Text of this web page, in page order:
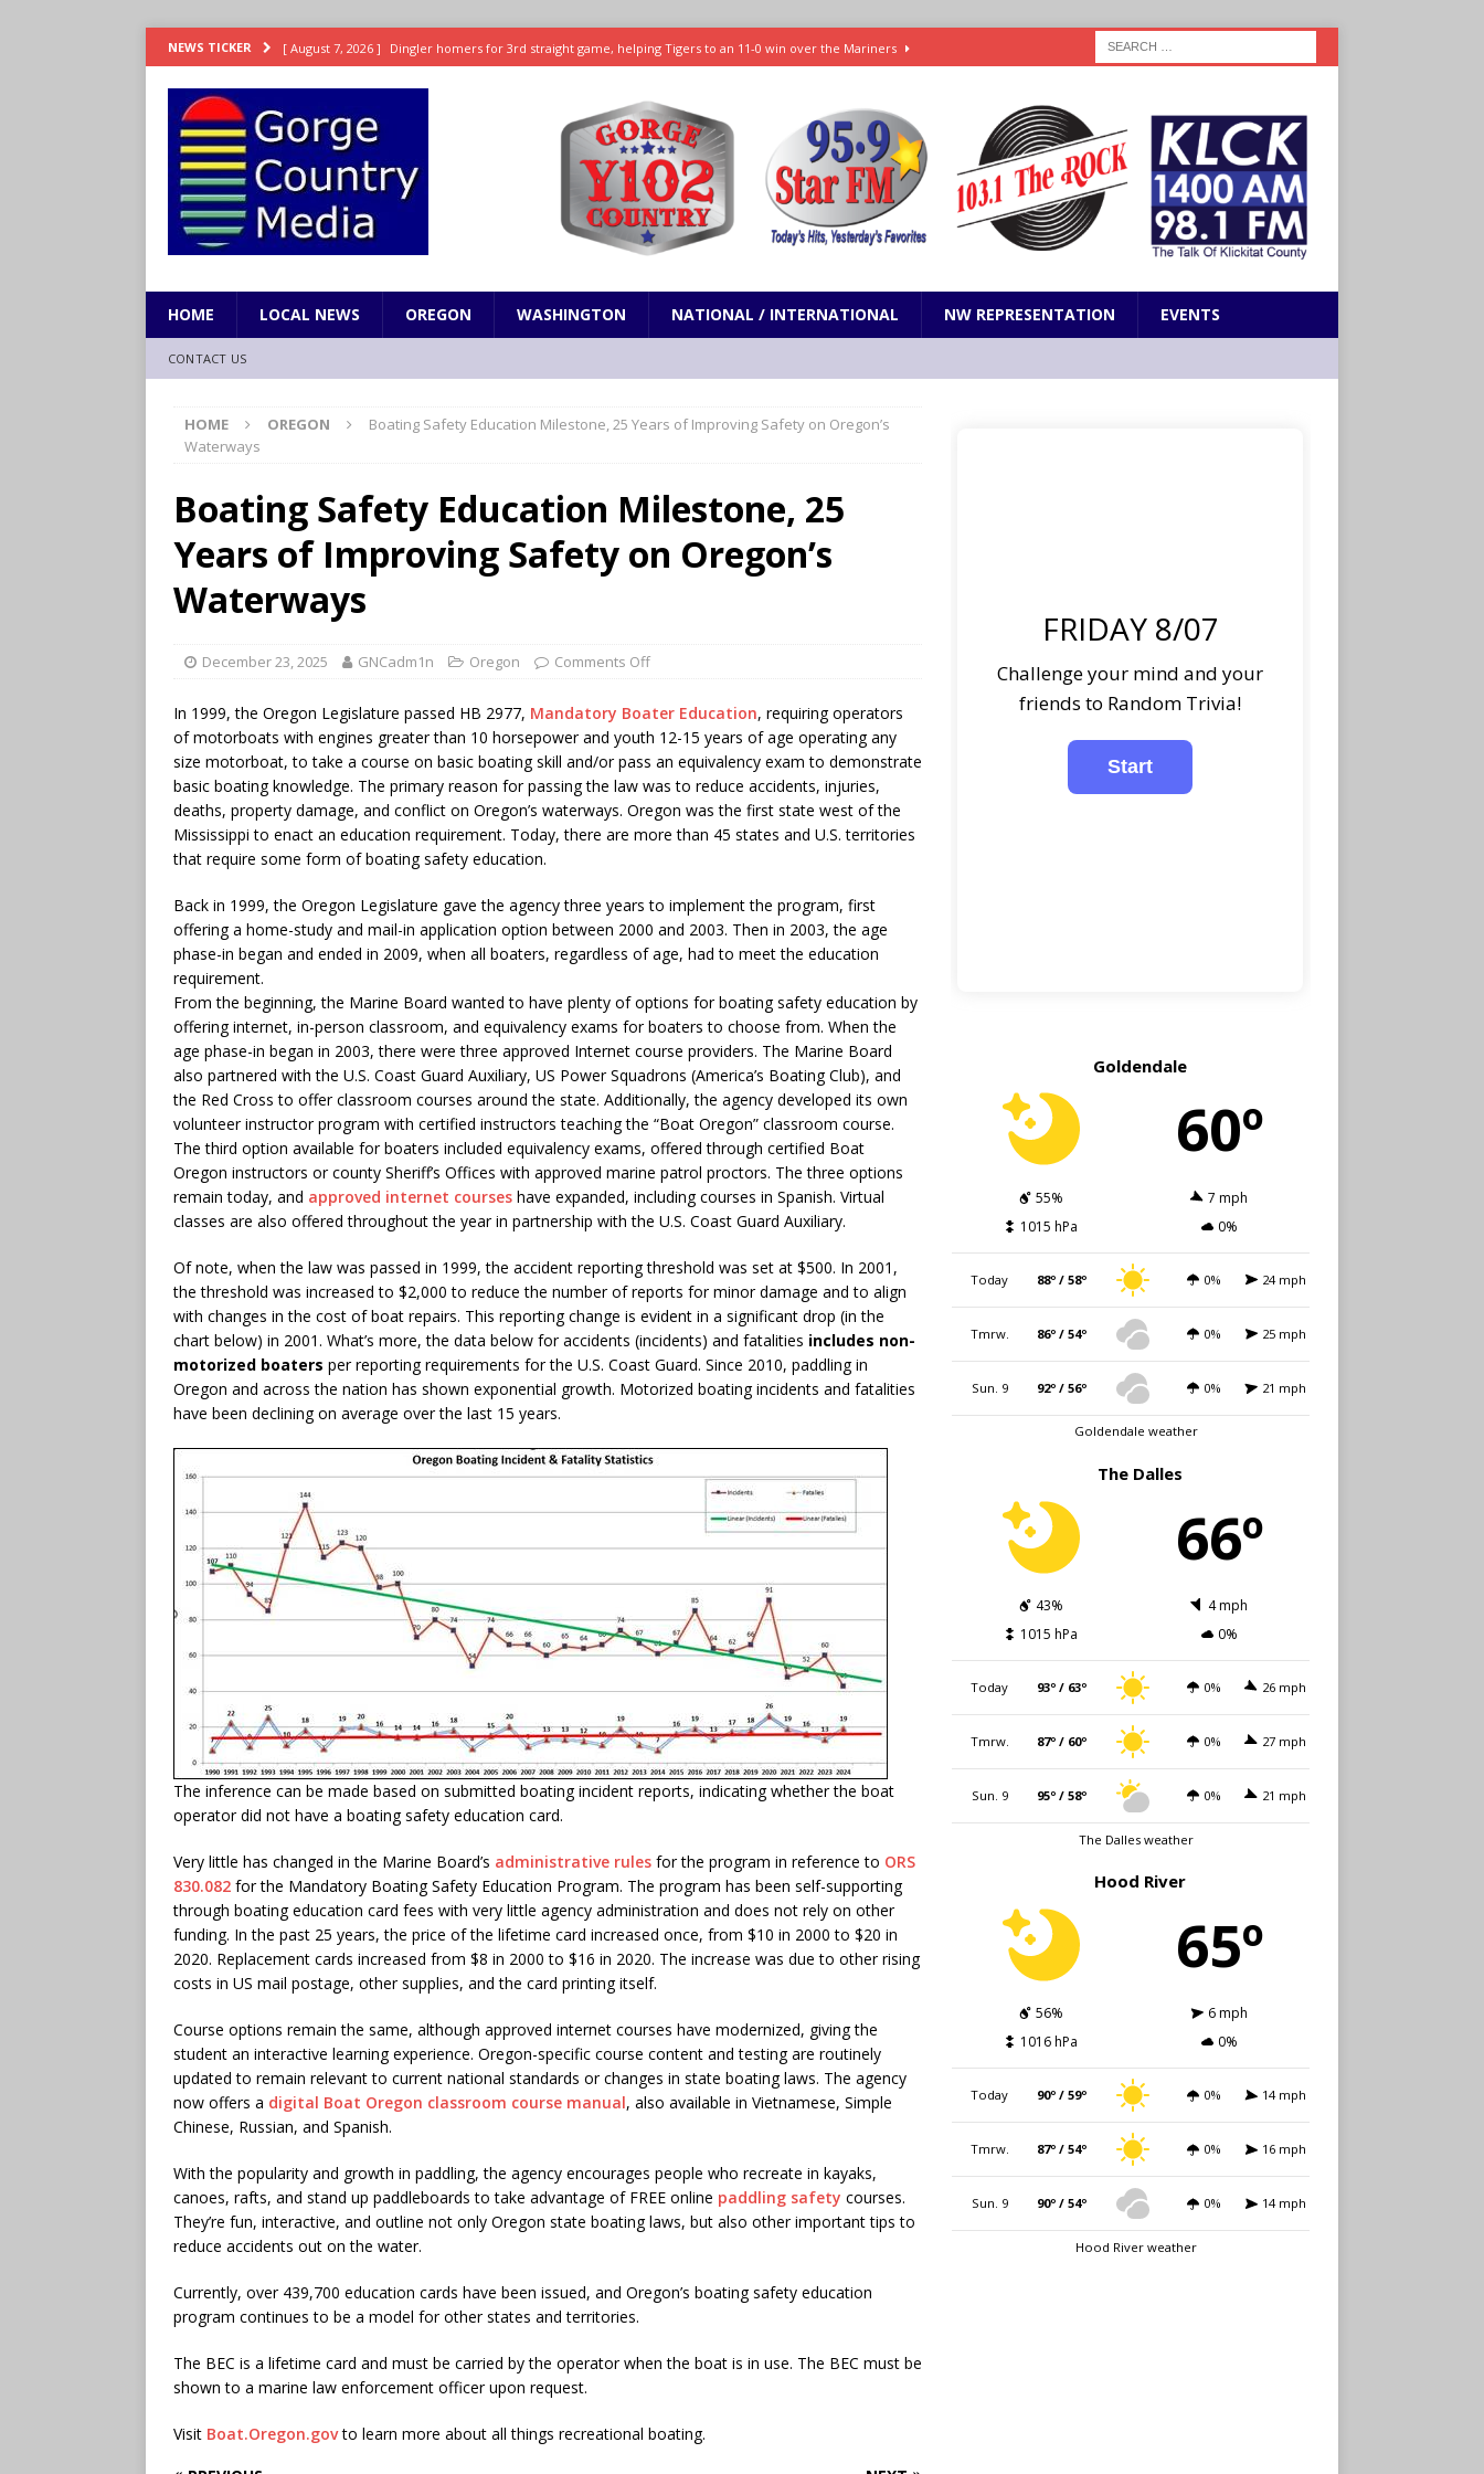
NEWS TICKER [ August 7, 2026 ] Dingler homers for 3rd straight game, helping Tigers to an 11-0 win over the Mariners
[ August 7, 2026 ] Fire beat Tempo 97-83 to snap 5-game skid, while Toronto loses 8th straight SPORTS
[ August 7, 2026 ]
[ August 6, 2026 ] TSA handed urgent and horrifying news story: cannonballs! ODDITIES
[ August 7, 2026 ] Fire behind Mama Janes in The Dalles quickly put out LOCAL NEWS
HOME LOCAL NEWS OREGON WASHINGTON NATIONAL / INTERNATIONAL NW REPRESENTATION EVENTS
CONTACT US
HOME OREGON
Boating Safety Education Milestone, 25 Years of Improving Safety on Oregon’s
Waterways
Boating Safety Education Milestone, 25
Years of Improving Safety on Oregon’s
Waterways
December 23, 2025 GNCadm1n Oregon Comments Off
In 1999, the Oregon Legislature passed HB 2977, Mandatory Boater Education, requiring operators
of motorboats with engines greater than 10 horsepower and youth 12-15 years of age operating any
size motorboat, to take a course on basic boating skill and/or pass an equivalency exam to demonstrate
basic boating knowledge. The primary reason for passing the law was to reduce accidents, injuries,
deaths, property damage, and conflict on Oregon’s waterways. Oregon was the first state west of the
Mississippi to enact an education requirement. Today, there are more than 45 states and U.S. territories
that require some form of boating safety education.
Back in 1999, the Oregon Legislature gave the agency three years to implement the program, first
offering a home-study and mail-in application option between 2000 and 2003. Then in 2003, the age
phase-in began and ended in 2009, when all boaters, regardless of age, had to meet the education
requirement.
From the beginning, the Marine Board wanted to have plenty of options for boating safety education by
offering internet, in-person classroom, and equivalency exams for boaters to choose from. When the
age phase-in began in 2003, there were three approved Internet course providers. The Marine Board
also partnered with the U.S. Coast Guard Auxiliary, US Power Squadrons (America’s Boating Club), and
the Red Cross to offer classroom courses around the state. Additionally, the agency developed its own
volunteer instructor program with certified instructors teaching the “Boat Oregon” classroom course.
The third option available for boaters included equivalency exams, offered through certified Boat
Oregon instructors or county Sheriff’s Offices with approved marine patrol proctors. The three options
remain today, and approved internet courses have expanded, including courses in Spanish. Virtual
classes are also offered throughout the year in partnership with the U.S. Coast Guard Auxiliary.
Of note, when the law was passed in 1999, the accident reporting threshold was set at $500. In 2001,
the threshold was increased to $2,000 to reduce the number of reports for minor damage and to align
with changes in the cost of boat repairs. This reporting change is evident in a significant drop (in the
chart below) in 2001. What’s more, the data below for accidents (incidents) and fatalities includes non-
motorized boaters per reporting requirements for the U.S. Coast Guard. Since 2010, paddling in
Oregon and across the nation has shown exponential growth. Motorized boating incidents and fatalities
have been declining on average over the last 15 years.
The inference can be made based on submitted boating incident reports, indicating whether the boat
operator did not have a boating safety education card.
Very little has changed in the Marine Board’s administrative rules for the program in reference to ORS
830.082 for the Mandatory Boating Safety Education Program. The program has been self-supporting
through boating education card fees with very little agency administration and does not rely on other
funding. In the past 25 years, the price of the lifetime card increased once, from $10 in 2000 to $20 in
2020. Replacement cards increased from $8 in 2000 to $16 in 2020. The increase was due to other rising
costs in US mail postage, other supplies, and the card printing itself.
Course options remain the same, although approved internet courses have modernized, giving the
student an interactive learning experience. Oregon-specific course content and testing are routinely
updated to remain relevant to current national standards or changes in state boating laws. The agency
now offers a digital Boat Oregon classroom course manual, also available in Vietnamese, Simple
Chinese, Russian, and Spanish.
With the popularity and growth in paddling, the agency encourages people who recreate in kayaks,
canoes, rafts, and stand up paddleboards to take advantage of FREE online paddling safety courses.
They’re fun, interactive, and outline not only Oregon state boating laws, but also other important tips to
reduce accidents out on the water.
Currently, over 439,700 education cards have been issued, and Oregon’s boating safety education
program continues to be a model for other states and territories.
The BEC is a lifetime card and must be carried by the operator when the boat is in use. The BEC must be
shown to a marine law enforcement officer upon request.
Visit Boat.Oregon.govto learn more about all things recreational boating.
FRIDAY 8/07
Challenge your mind and your
friends to Random Trivia!
Goldendale
60º
55%
7 mph
1015 hPa
0%
Today 88º / 58º 0% 24 mph
Tmrw. 86º / 54º 0% 25 mph
Sun. 9 92º / 56º 0% 21 mph
Goldendale weather
The Dalles
66º
43%
4 mph
1015 hPa
0%
Today 93º / 63º 0% 26 mph
Tmrw. 87º / 60º 0% 27 mph
Sun. 9 95º / 58º 0% 21 mph
The Dalles weather
Hood River
65º
56%
6 mph
1016 hPa
0%
Today 90º / 59º 0% 14 mph
Tmrw. 87º / 54º 0% 16 mph
Sun. 9 90º / 54º 0% 14 mph
Hood River weather